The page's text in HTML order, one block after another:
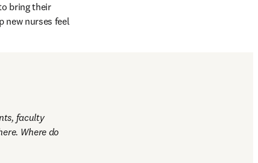
bring their
new nurses feel
faculty
Where do